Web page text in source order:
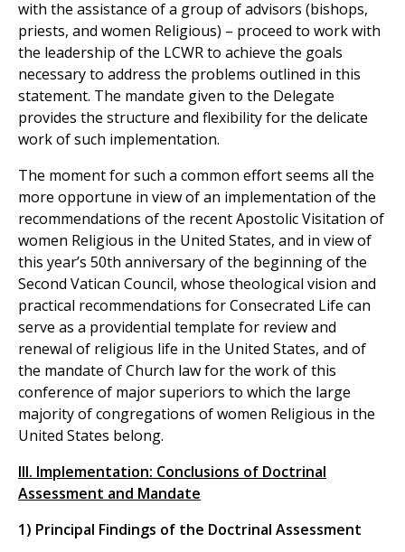
with the assistance of a group of advisors (bishops,
priests, and women Religious) – proceed to work with
the leadership of the LCWR to achieve the goals
necessary to address the problems outlined in this
statement. The mandate given to the Delegate
provides the structure and flexibility for the delicate
work of such implementation.
The moment for such a common effort seems all the
more opportune in view of an implementation of the
recommendations of the recent Apostolic Visitation of
women Religious in the United States, and in view of
this year’s 50th anniversary of the beginning of the
Second Vatican Council, whose theological vision and
practical recommendations for Consecrated Life can
serve as a providential template for review and
renewal of religious life in the United States, and of
the mandate of Church law for the work of this
conference of major superiors to which the large
majority of congregations of women Religious in the
United States belong.
III. Implementation: Conclusions of Doctrinal
Assessment and Mandate
1) Principal Findings of the Doctrinal Assessment